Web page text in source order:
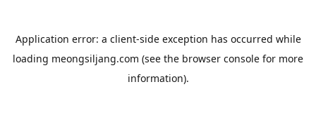
Application error: a client-side exception has occurred while
loading meongsiljang.com (see the browser console for more
information).